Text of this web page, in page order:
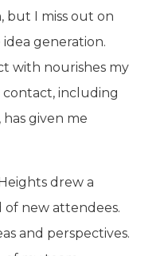
but I miss out on
generation.
with nourishes my
contact, including
given me
drew a
of new attendees.
and perspectives.